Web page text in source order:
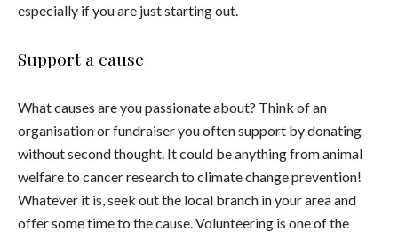
especially if you are just starting out.
Support a cause
What causes are you passionate about? Think of an
organisation or fundraiser you often support by donating
without second thought. It could be anything from animal
welfare to cancer research to climate change prevention!
Whatever it is, seek out the local branch in your area and
offer some time to the cause. Volunteering is one of the